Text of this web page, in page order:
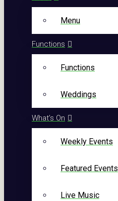
Menu
Functions
Functions
Weddings
What’s On
Weekly Events
Featured Events
Live Music